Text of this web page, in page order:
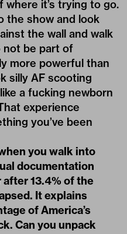
it’s trying to go.
the show and look
the wall and walk
not be part of
more powerful than
silly AF scooting
a fucking newborn
experience
you’ve been
you walk into
documentation
13.4% of the
It explains
of America’s
Can you unpack